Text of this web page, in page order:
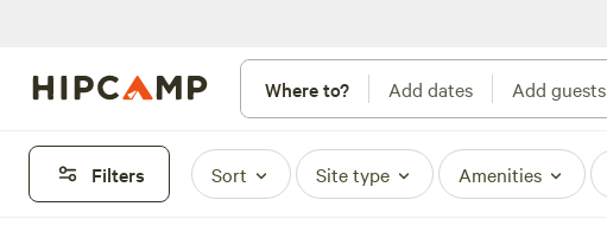
Where to? Add dates Add guests
Filters Sort Site type Amenities